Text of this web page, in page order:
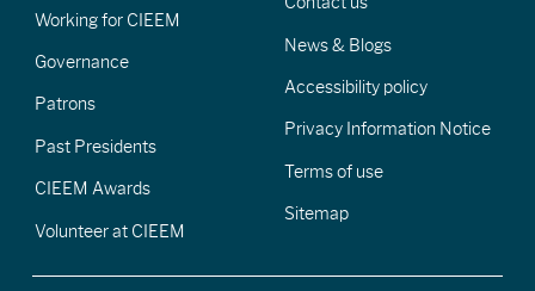
Working for CIEEM
Governance
Patrons
Past Presidents
CIEEM Awards
Volunteer at CIEEM
News & Blogs
Accessibility policy
Privacy Information Notice
Terms of use
Sitemap